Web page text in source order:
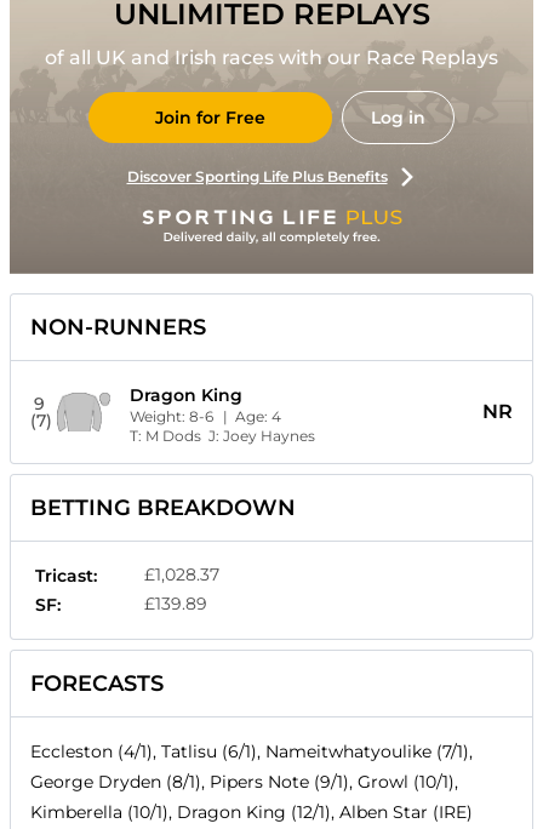
UNLIMITED REPLAYS
of all UK and Irish races with our Race Replays
Join for Free Log in
Discover Sporting Life Plus Benefits
NON-RUNNERS
9
(7)
Dragon King
Weight: 8-6 | Age: 4
T: M DodsJ: Joey Haynes
NR
BETTING BREAKDOWN
Tricast:
£1,028.37
SF:
£139.89
FORECASTS
Eccleston (4/1), Tatlisu (6/1), Nameitwhatyoulike (7/1),
George Dryden (8/1), Pipers Note (9/1), Growl (10/1),
Kimberella (10/1), Dragon King (12/1), Alben Star (IRE)